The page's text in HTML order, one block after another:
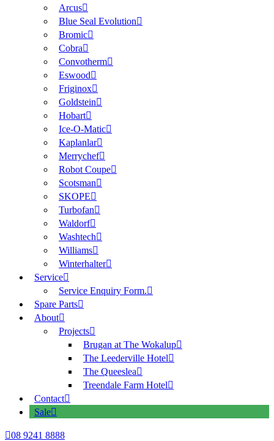
Arcus
Blue Seal Evolution
Bromic
Cobra
Convotherm
Eswood
Friginox
Goldstein
Hobart
Ice-O-Matic
Kaplanlar
Merrychef
Robot Coupe
Scotsman
SKOPE
Turbofan
Waldorf
Washtech
Williams
Winterhalter
Service
Service Enquiry Form.
Spare Parts
About
Projects
Brugan at The Wokalup
The Leederville Hotel
The Queeslea
Treendale Farm Hotel
Contact
Sale
08 9241 8888